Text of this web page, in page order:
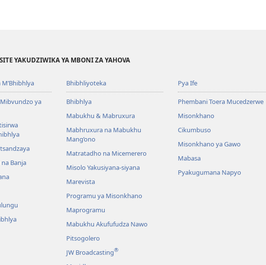
YAKUDZIWIKA YA MBONI ZA YAHOVA
ya
Banja
Bhibhliyoteka
Bhibhlya
Mabukhu & Mabruxura
Mabhruxura na Mabukhu
Mang’ono
Matratadho na Micemerero
Misolo Yakusiyana-siyana
Marevista
Programu ya Misonkhano
Maprogramu
Mabukhu Akufufudza Nawo
Pitsogolero
JW Broadcasting®
Pya Ife
Phembani Toera Mucedzerwe
Misonkhano
Cikumbuso
Misonkhano ya Gawo
Mabasa
Pyakugumana Napyo